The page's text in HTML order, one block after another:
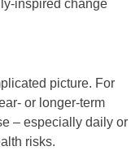
inspired change
picture. For
or longer-term
– especially daily or
risks.